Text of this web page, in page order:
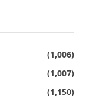
(1,006)
(1,007)
(1,150)